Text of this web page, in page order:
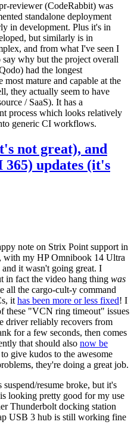
reviewer (CodeRabbit) was
standalone deployment
in development. Plus it's in
but similarly is in
and from what I've seen I
why but the project overall
had the longest
most mature and capable at the
they actually seem to have
/ SaaS). It has a
process which looks relatively
generic CI workflows.
not great), and
updates (it's
note on Strix Point support in
with my HP Omnibook 14 Ultra
it wasn't going great. I
in fact the video hang thing was
all the cargo-cult-y command
it has been more or less fixed! I
these "VCN ring timeout" issues
driver reliably recovers from
for a few seconds, then comes
that should also now be
give kudos to the awesome
they're doing a great job.
resume broke, but it's
looking pretty good for my use
Thunderbolt docking station
USB 3 hub is still working fine